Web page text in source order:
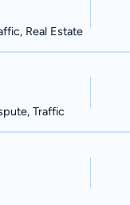
Real Estate
Traffic